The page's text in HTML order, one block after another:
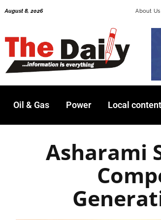
August 8, 2026 About Us
Oil & Gas Power Local content
Asharami